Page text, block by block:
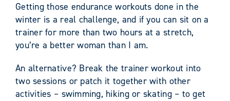
Getting those endurance workouts done in the
winter is a real challenge, and if you can sit on a
trainer for more than two hours at a stretch,
you’re a better woman than I am.
An alternative? Break the trainer workout into
two sessions or patch it together with other
activities – swimming, hiking or skating – to get